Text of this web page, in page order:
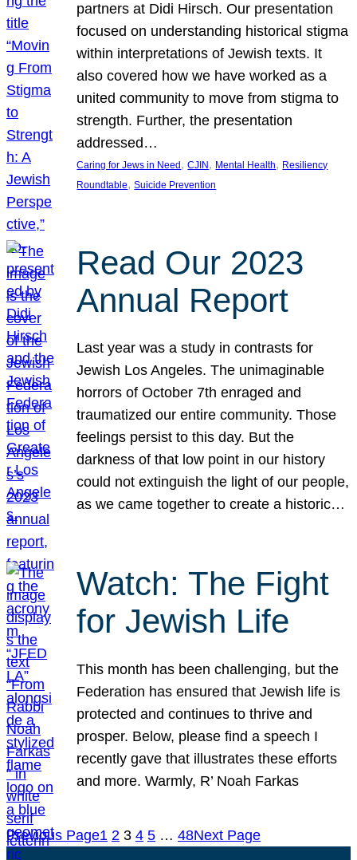
partners at Didi Hirsch. Our presentation
focused on understanding historical stigma
within interpretations of Jewish texts. It
also covered how we have worked as a
united community to move from stigma to
strength. Further, the presentation
addressed…
Caring for Jews in Need , CJIN , Mental Health, Resiliency
Roundtable, Suicide Prevention
Read Our 2023
Annual Report
Last year was a study in contrasts for
Jewish Los Angeles. The unimaginable
horrors of October 7th enraged and
traumatized our entire community. Those
feelings persist to this day. But the
darkness of that low point in our history
could not extinguish the light of our people,
as we came together to create a historic…
Watch: The Fight
for Jewish Life
This month has been challenging, but the
Federation has ensured that Jewish life is
protected and continues to thrive and
prosper. Below, please find a speech I
recently gave that illustrates these efforts
and more. Warmly, R’ Noah Farkas
Previous Page1 2 3 4 5 … 48Next Page